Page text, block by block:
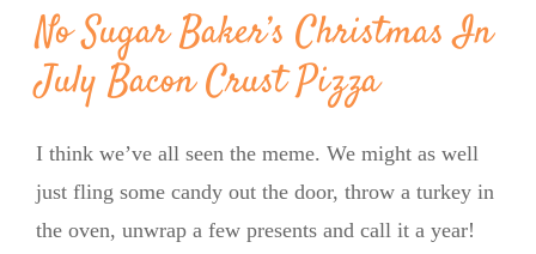
No Sugar Baker’s Christmas In
July Bacon Crust Pizza
I think we’ve all seen the meme. We might as well
just fling some candy out the door, throw a turkey in
the oven, unwrap a few presents and call it a year!